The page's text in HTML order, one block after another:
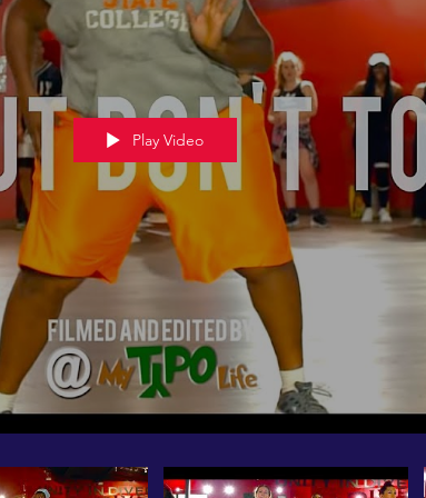
Play Video